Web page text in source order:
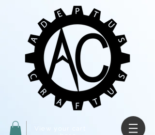
View your cart